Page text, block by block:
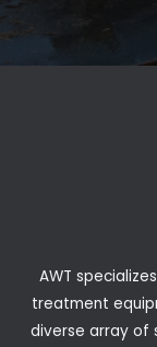
AWT
treatment
diverse array of